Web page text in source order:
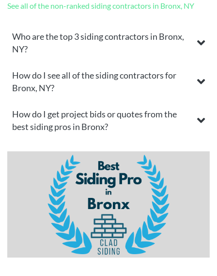
See all of the non-ranked siding contractors in Bronx, NY
Who are the top 3 siding contractors in Bronx,
NY?
How do I see all of the siding contractors for
Bronx, NY?
How do I get project bids or quotes from the
best siding pros in Bronx?